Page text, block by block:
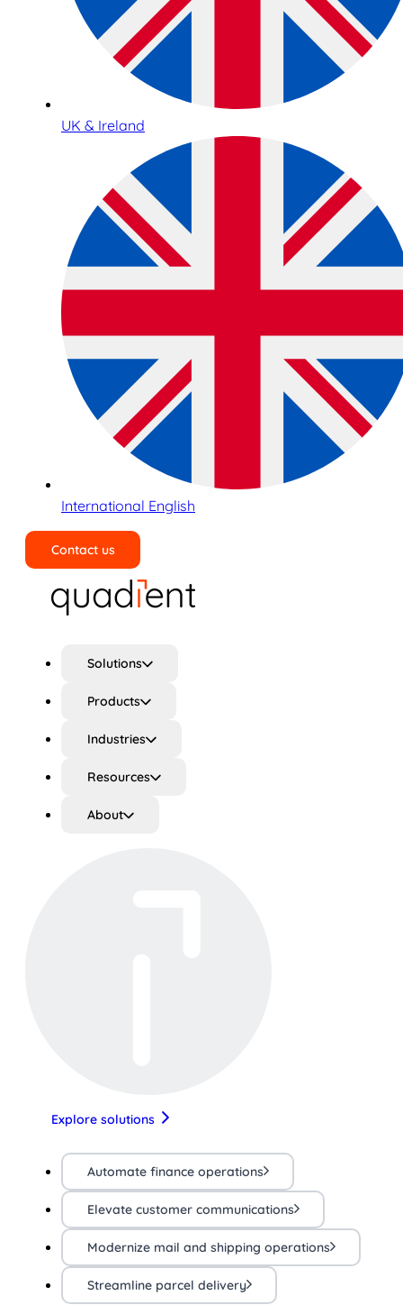
UK & Ireland
International English
Contact us
Solutions
Products
Industries
Resources
About
Explore solutions
Automate finance operations
Elevate customer communications
Modernize mail and shipping operations
Streamline parcel delivery